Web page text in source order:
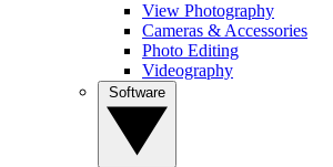
View Photography
Cameras & Accessories
Photo Editing
Videography